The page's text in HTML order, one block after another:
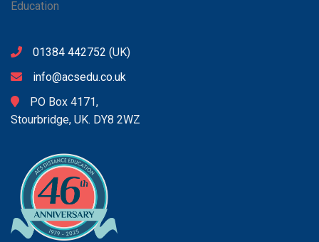
01384 442752 (UK)
info@acsedu.co.uk
PO Box 4171,
Stourbridge, UK. DY8 2WZ